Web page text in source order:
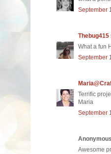
September
Thebug415
What a fun
September
Terrific
Maria
September
Awesome